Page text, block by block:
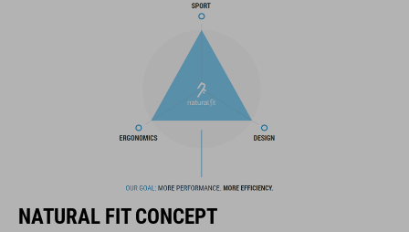
a standard black lining, we used a contrasting colour to make
it easier and faster to find what you need.
alta calidad, basados constantemente en las tendencias
NATURAL FIT CONCEPT